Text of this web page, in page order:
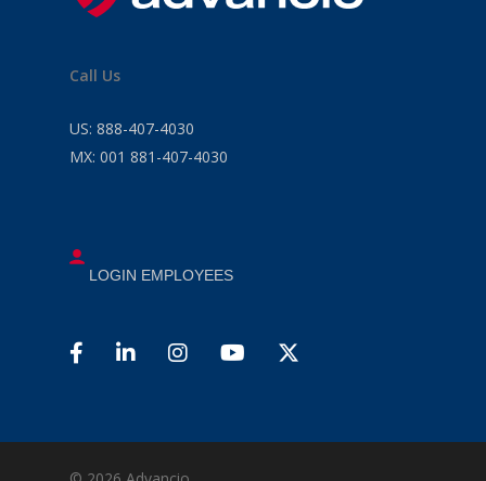
Call Us
US: 888-407-4030
MX: 001 881-407-4030
LOGIN EMPLOYEES